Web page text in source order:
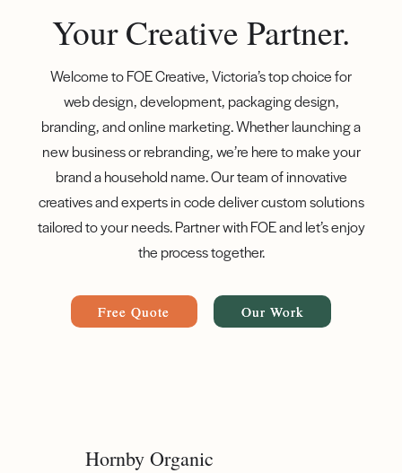
Your Creative Partner.
Welcome to FOE Creative, Victoria’s top choice for
web design, development, packaging design,
branding, and online marketing. Whether launching a
new business or rebranding, we’re here to make your
brand a household name. Our team of innovative
creatives and experts in code deliver custom solutions
tailored to your needs. Partner with FOE and let’s enjoy
the process together.
Free Quote Our Work
Hornby Organic